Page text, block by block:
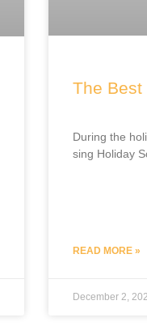
The Best
During the
sing Holiday
READ MORE »
December 2,